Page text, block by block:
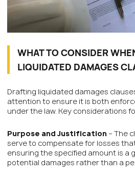
WHAT TO CONSIDER
LIQUIDATED DAMAGES
Drafting liquidated damages
attention to ensure it is both
under the law. Key considerations
Purpose and Justification – The
serve to compensate for losses
ensuring the specified amount is a
potential damages rather than a